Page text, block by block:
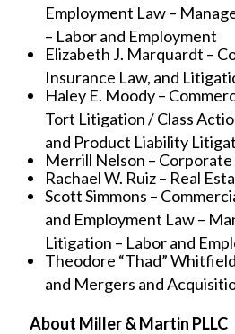
Employment Law –
– Labor and Employment
Elizabeth J. Marquardt –
Insurance Law, and
Haley E. Moody –
Tort Litigation / Class
and Product Liability
Merrill Nelson –
Rachael W. Ruiz – Real
Scott Simmons –
and Employment Law –
Litigation – Labor and
Theodore “Thad”
and Mergers and
About Miller & Martin PLLC